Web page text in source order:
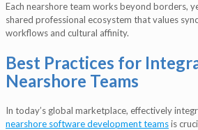
Each nearshore team works beyond borders,
shared professional ecosystem that values
workflows and cultural affinity.
Best Practices for
Nearshore Teams
In today’s global marketplace, effectively
nearshore software development teamsis